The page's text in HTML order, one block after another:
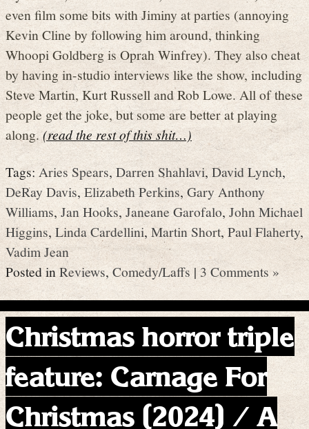
even film some bits with Jiminy at parties (annoying
Kevin Cline by following him around, thinking
Whoopi Goldberg is Oprah Winfrey). They also cheat
by having in-studio interviews like the show, including
Steve Martin, Kurt Russell and Rob Lowe. All of these
people get the joke, but some are better at playing
along.(read the rest of this shit…)
Tags: Aries Spears,Darren Shahlavi,David Lynch,
DeRay Davis,Elizabeth Perkins,Gary Anthony
Williams,Jan Hooks, Janeane Garofalo,John Michael
Higgins,Linda Cardellini,Martin Short,Paul Flaherty,
Vadim Jean
Posted inReviews,Comedy/Laffs|3 Comments »
Christmas horror triple
feature: Carnage For
Christmas (2024) / A